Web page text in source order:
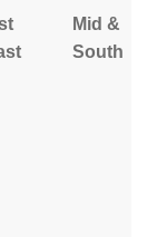
Mid &
South